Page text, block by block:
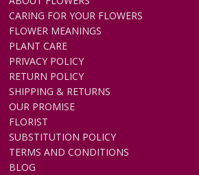
CARING FOR YOUR FLOWERS
FLOWER MEANINGS
PLANT CARE
PRIVACY POLICY
RETURN POLICY
SHIPPING & RETURNS
OUR PROMISE
FLORIST
SUBSTITUTION POLICY
TERMS AND CONDITIONS
BLOG